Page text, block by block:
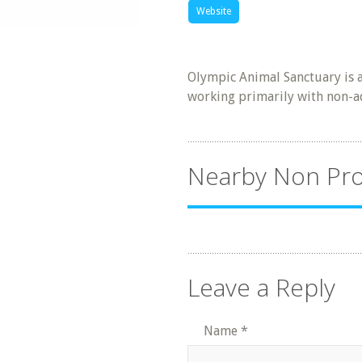
Website
Olympic Animal Sanctuary
working primarily with non-
Nearby Non
Leave a Reply
Name *